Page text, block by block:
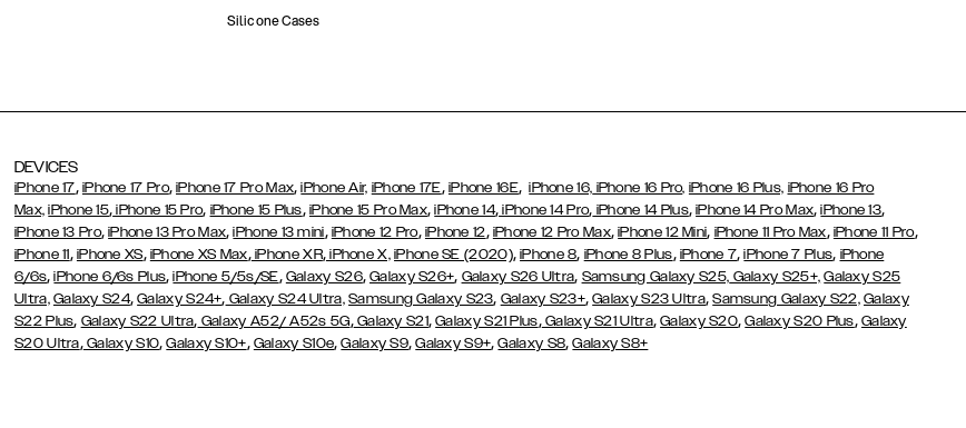
Silicone Cases
DEVICES
iPhone 17, iPhone 17 Pro,iPhone 17 Pro Max,iPhone Air, iPhone 17E, iPhone 16E,iPhone 16, iPhone 16 Pro, iPhone 16 Plus, iPhone 16 Pro
Max, iPhone 15, iPhone 15 Pro, iPhone 15 Plus, iPhone 15 Pro Max,iPhone 14, iPhone 14 Pro, iPhone 14 Plus,iPhone 14 Pro Max,iPhone 13,
iPhone 13 Pro,iPhone 13 Pro Max,iPhone 13 mini, iPhone 12 Pro, iPhone 12, iPhone 12 Pro Max,iPhone 12 Mini, iPhone 11 Pro Max, iPhone 11 Pro,
iPhone 11, iPhone XS, iPhone XS Max,iPhone XR,iPhone X, iPhone SE (2020),iPhone 8, iPhone 8 Plus, iPhone 7,iPhone 7 Plus, iPhone
6/6s,iPhone 6/6s Plus,iPhone 5/5s/SE, Galaxy S26,Galaxy S26+, Galaxy S26 Ultra, Samsung Galaxy S25, Galaxy S25+, Galaxy S25
Ultra, Galaxy S24,Galaxy S24+, Galaxy S24 Ultra, Samsung Galaxy S23, Galaxy S23+,Galaxy S23 Ultra,Samsung Galaxy S22, Galaxy
S22 Plus, Galaxy S22 Ultra, Galaxy A52/ A52s 5G,Galaxy S21,Galaxy S21 Plus,Galaxy S21 Ultra,Galaxy S20,Galaxy S20 Plus, Galaxy
S20 Ultra,Galaxy S10,Galaxy S10+, Galaxy S10e,Galaxy S9,Galaxy S9+,Galaxy S8,Galaxy S8+